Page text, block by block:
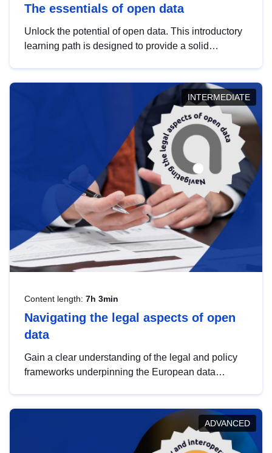
The essentials of open data
Unlock the potential of open data. This introductory
learning path is designed to provide a solid
INTERMEDIATE
Content length: 7h 3min
Navigating the legal aspects of open
data
Gain a clear understanding of the legal and policy
frameworks underpinning the European data
help you navigate key developments in this policy
area, ensuring compliance and promoting the
strategic use of data in line with EU regulations.
ADVANCED